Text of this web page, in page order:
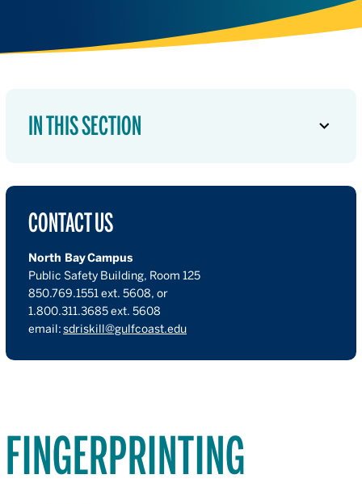
IN THIS SECTION
CONTACT US
North Bay Campus
Public Safety Building, Room 125
850.769.1551 ext. 5608, or
1.800.311.3685 ext. 5608
email:sdriskill@gulfcoast.edu
FINGERPRINTING